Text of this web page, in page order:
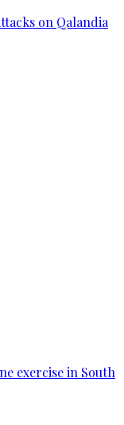
on Qalandia
exercise in South